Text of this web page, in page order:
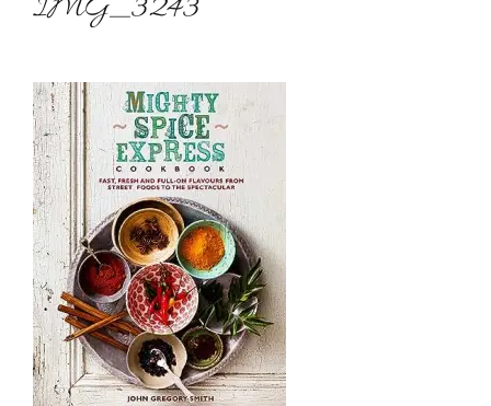
IMG_3243